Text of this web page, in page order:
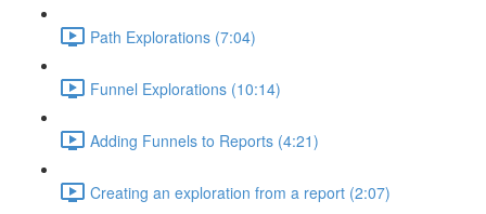
Path Explorations (7:04)
Funnel Explorations (10:14)
Adding Funnels to Reports (4:21)
Creating an exploration from a report (2:07)